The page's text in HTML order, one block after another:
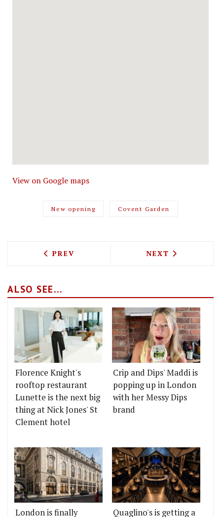
View on Google maps
New opening Covent Garden
PREVIOUS ARTICLE: PALI HILL &
PREV NEXT ARTICLE:
NEXT
ALSO SEE...
Florence Knight's
rooftop restaurant
Lunette is the next big
thing at Nick Jones' St
Clement hotel
Crip and Dips' Maddi is
popping up in London
with her Messy Dips
brand
London is finally
Quaglino's is getting a